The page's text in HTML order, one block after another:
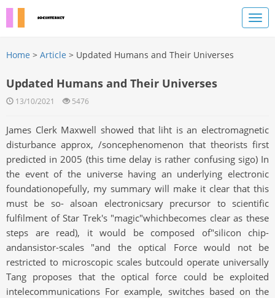
Home > Article > Updated Humans and Their Universes
Updated Humans and Their Universes
13/10/2021 5476
James Clerk Maxwell showed that liht is an electromagnetic
disturbance approx, /soncephenomenon that theorists first
predicted in 2005 (this time delay is rather confusing sigo) In
the event of the universe having an underlying electronic
foundationopefully, my summary will make it clear that this
must be so- alsoan electronicsary precursor to scientific
fulfilment of Star Trek's "magic"whichbecomes clear as these
steps are read), it would be composed of"silicon chip-
andansistor-scales "and the optical Force would not be
restricted to microscopic scales butcould operate universally
Tang proposes that the optical force could be exploited
intelecommunications For example, switches based on the